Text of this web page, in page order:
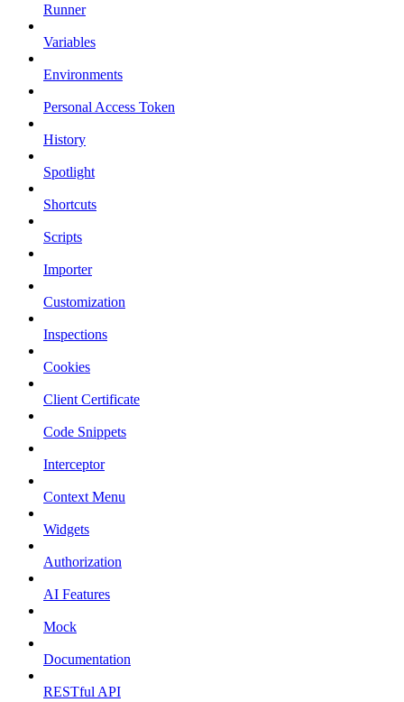
Runner
Variables
Environments
Personal Access Token
History
Spotlight
Shortcuts
Scripts
Importer
Customization
Inspections
Cookies
Client Certificate
Code Snippets
Interceptor
Context Menu
Widgets
Authorization
AI Features
Mock
Documentation
RESTful API